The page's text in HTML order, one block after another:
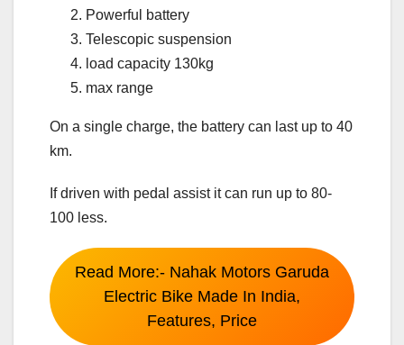
Powerful battery
Telescopic suspension
load capacity 130kg
max range
On a single charge, the battery can last up to 40
km.
If driven with pedal assist it can run up to 80-
100 less.
Read More:- Nahak Motors Garuda
Electric Bike Made In India,
Features, Price